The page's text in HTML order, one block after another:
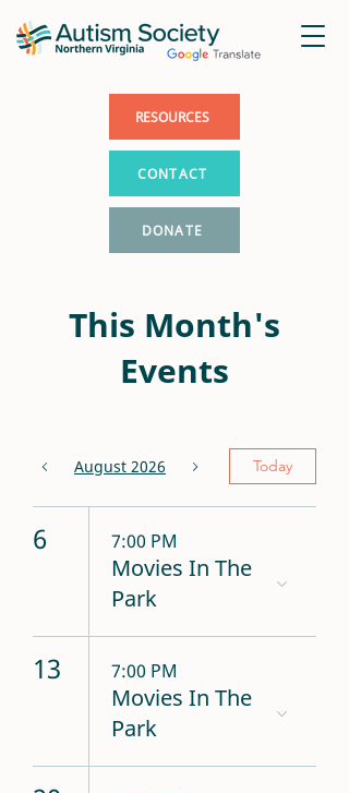
DONATE
CONTACT
RESOURCES
This Month's
Events
August 2026 Today
6 7:00 PM
Movies In The
Park
13 7:00 PM
Movies In The
Park